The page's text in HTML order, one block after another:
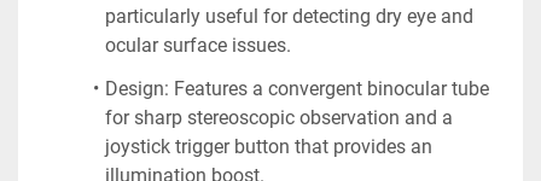
particularly useful for detecting dry eye and
ocular surface issues.
Design: Features a convergent binocular tube
for sharp stereoscopic observation and a
joystick trigger button that provides an
illumination boost.